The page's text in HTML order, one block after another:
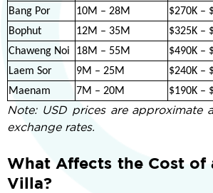
Bang Por
10M – 28M $270K –
Bophut
12M – 35M $325K –
Chaweng Noi
18M – 55M $490K –
Laem Sor
9M – 25M $240K –
Maenam
7M – 20M $190K –
Note: USD prices are approximate
exchange rates.
What Affects the Cost of
Villa?